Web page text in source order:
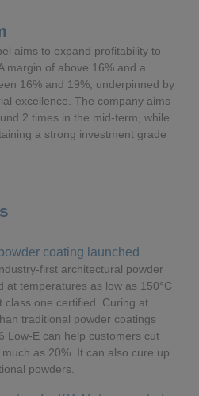
aims to expand profitability to
margin of above 16% and a
16% and 19%, underpinned by
excellence. The company aims
2 times in the mid-term, while
a strong investment grade
coating launched
first architectural powder
at temperatures as low as 150°C
class one certified. Curing at
traditional powder coatings
Low-E can help customers cut
as 20%. It can also cure up
powders.